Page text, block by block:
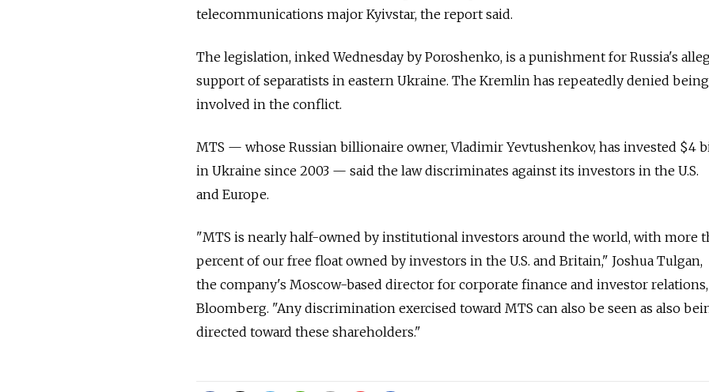
telecommunications major Kyivstar, the report said.
The legislation, inked Wednesday by Poroshenko, is a punishment for Russia's
support of separatists in eastern Ukraine. The Kremlin has repeatedly denied being
involved in the conflict.
MTS — whose Russian billionaire owner, Vladimir Yevtushenkov, has invested $4
in Ukraine since 2003 — said the law discriminates against its investors in the U.S.
and Europe.
"MTS is nearly half-owned by institutional investors around the world, with more
percent of our free float owned by investors in the U.S. and Britain," Joshua Tulgan,
the company's Moscow-based director for corporate finance and investor
Bloomberg. "Any discrimination exercised toward MTS can also be seen as also
directed toward these shareholders."